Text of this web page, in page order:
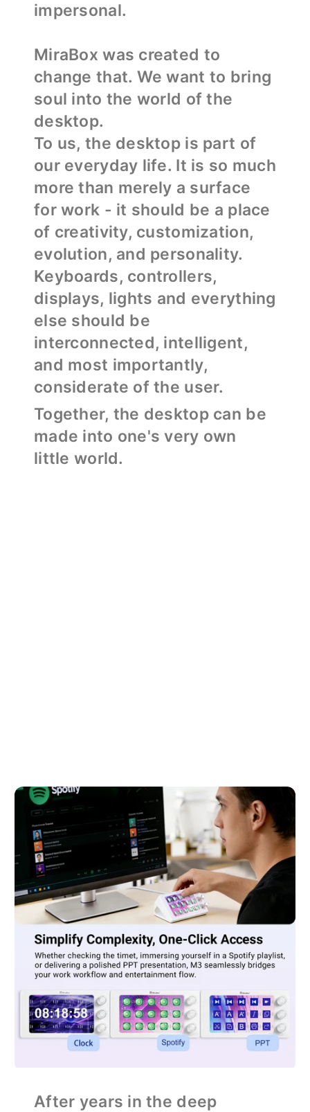
impersonal.
MiraBox was created to
change that. We want to bring
soul into the world of the
desktop.
To us, the desktop is part of
our everyday life. It is so much
more than merely a surface
for work - it should be a place
of creativity, customization,
evolution, and personality.
Keyboards, controllers,
displays, lights and everything
else should be
interconnected, intelligent,
and most importantly,
considerate of the user.
Together, the desktop can be
made into one's very own
little world.
After years in the deep